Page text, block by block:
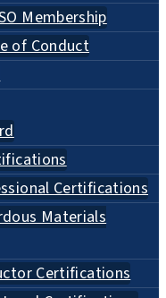
Membership
of Conduct
Certifications
Materials
Certifications